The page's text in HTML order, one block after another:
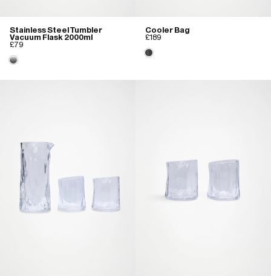
Stainless Steel Tumbler
Vacuum Flask 2000ml
£79
Cooler Bag
£189